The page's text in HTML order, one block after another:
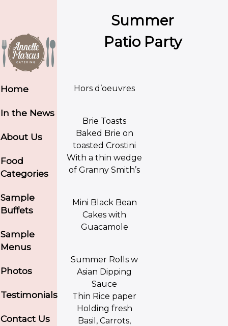
Home
In the News
About Us
Food
Categories
Sample
Buffets
Sample
Menus
Photos
Testimonials
Contact Us
Summer
Patio Party
Hors d’oeuvres
Brie Toasts
Baked Brie on
toasted Crostini
With a thin wedge
of Granny Smith’s
Mini Black Bean
Cakes with
Guacamole
Summer Rolls w
Asian Dipping
Sauce
Thin Rice paper
Holding fresh
Basil, Carrots,